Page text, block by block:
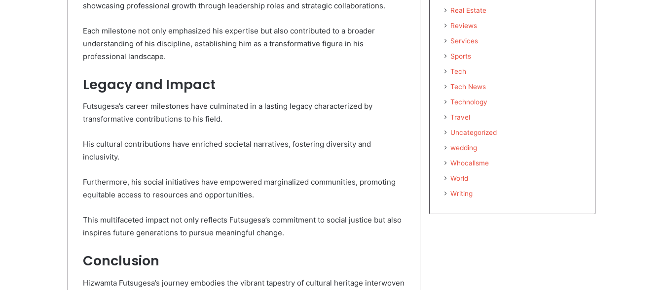
showcasing professional growth through leadership roles and strategic collaborations.
Each milestone not only emphasized his expertise but also contributed to a broader
understanding of his discipline, establishing him as a transformative figure in his
professional landscape.
Legacy and Impact
Futsugesa’s career milestones have culminated in a lasting legacy characterized by
transformative contributions to his field.
His cultural contributions have enriched societal narratives, fostering diversity and
inclusivity.
Furthermore, his social initiatives have empowered marginalized communities, promoting
equitable access to resources and opportunities.
This multifaceted impact not only reflects Futsugesa’s commitment to social justice but also
inspires future generations to pursue meaningful change.
Conclusion
Hizwamta Futsugesa’s journey embodies the vibrant tapestry of cultural heritage interwoven
Real Estate
Reviews
Services
Sports
Tech
Tech News
Technology
Travel
Uncategorized
wedding
Whocallsme
World
Writing